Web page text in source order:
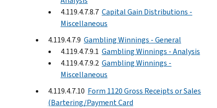
4.119.4.7.8.7 Capital Gain Distributions -
Miscellaneous
4.119.4.7.9 Gambling Winnings - General
4.119.4.7.9.1 Gambling Winnings - Analysis
4.119.4.7.9.2 Gambling Winnings -
Miscellaneous
4.119.4.7.10 Form 1120 Gross Receipts or Sales
(Bartering/Payment Card